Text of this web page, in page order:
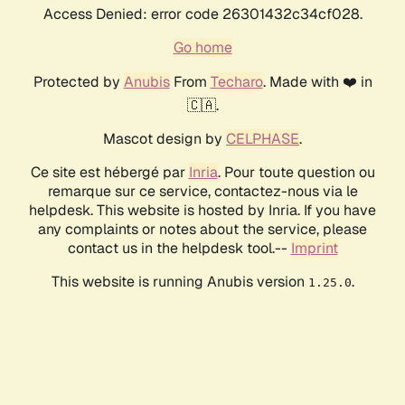
Access Denied: error code 26301432c34cf028.
Go home
Protected by AnubisFrom Techaro. Made with ❤️ in
🇨🇦.
Mascot design by CELPHASE.
Ce site est hébergé par Inria. Pour toute question ou
remarque sur ce service, contactez-nous via le
helpdesk. This website is hosted by Inria. If you have
any complaints or notes about the service, please
contact us in the helpdesk tool.-- Imprint
This website is running Anubis version 1.25.0.